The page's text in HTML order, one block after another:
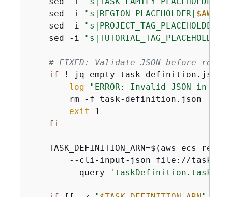
    sed -i
"s|REGION_PLACEHOLDER|
    sed -i
"s|PROJECT_TAG_PLACEHOLDER|
    sed -i
"s|TUTORIAL_TAG_PLACEHOLDER|
# FIXED: Validate JSON before
if ! jq empty task-
log
"ERROR: Invalid JSON in
        rm -f task-definition.json
exit 1
fi
TASK_DEFINITION_ARN=$(aws ecs
--cli-input-json file://task-
        --query